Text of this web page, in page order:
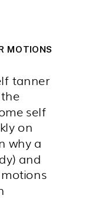
MOTIONS
tanner
self
on
why a
and